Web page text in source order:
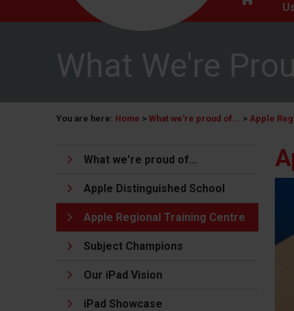
What We're
You are here: Home > What we're proud of... > Apple
What we're proud of...
Apple Distinguished School
Apple Regional Training Centre
Subject Champions
Our iPad Vision
iPad Showcase